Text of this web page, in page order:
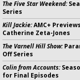
The Five Star Weekend:
Series
Kill Jackie:AMC+
Catherine Zeta-Jones
The Varnell Hill Show:
Off Series
Colin from Accounts:
for Final Episodes